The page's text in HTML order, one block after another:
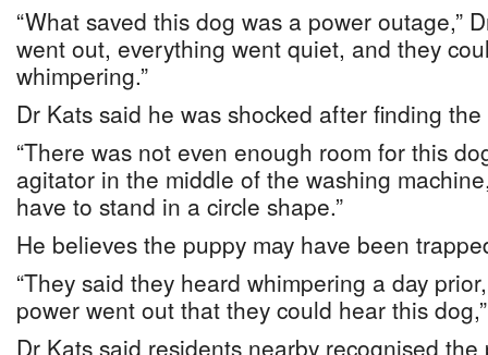
“What saved this dog was a power outage,”
went out, everything went quiet, and they
whimpering.”
Dr Kats said he was shocked after finding
“There was not even enough room for this
agitator in the middle of the washing
have to stand in a circle shape.”
He believes the puppy may have been
“They said they heard whimpering a day
power went out that they could hear this
Dr Kats said residents nearby recognised